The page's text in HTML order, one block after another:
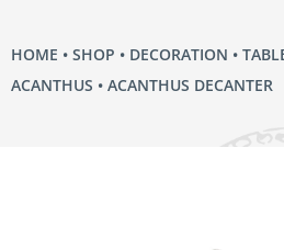
HOME • SHOP • DECORATION •
ACANTHUS • ACANTHUS DECANTER